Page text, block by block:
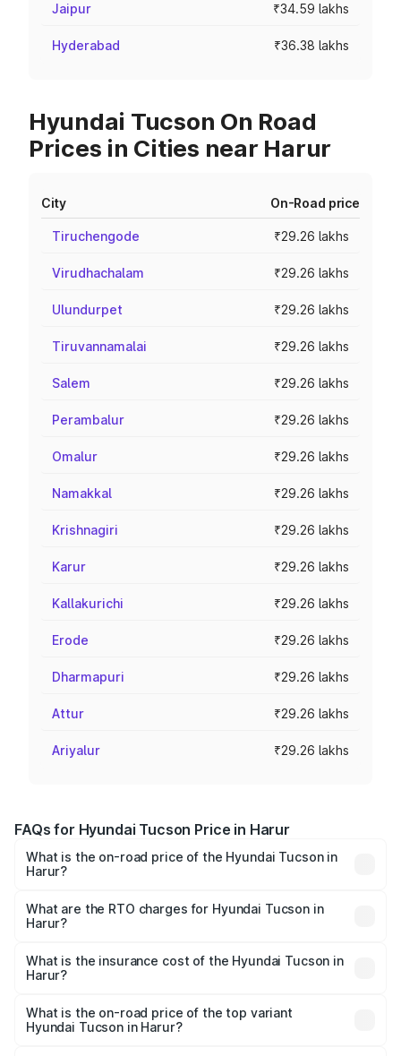
Jaipur ₹34.59 lakhs
Hyderabad ₹36.38 lakhs
Hyundai Tucson On Road
Prices in Cities near Harur
City On-Road price
Tiruchengode ₹29.26 lakhs
Virudhachalam ₹29.26 lakhs
Ulundurpet ₹29.26 lakhs
Tiruvannamalai ₹29.26 lakhs
Salem ₹29.26 lakhs
Perambalur ₹29.26 lakhs
Omalur ₹29.26 lakhs
Namakkal ₹29.26 lakhs
Krishnagiri ₹29.26 lakhs
Karur ₹29.26 lakhs
Kallakurichi ₹29.26 lakhs
Erode ₹29.26 lakhs
Dharmapuri ₹29.26 lakhs
Attur ₹29.26 lakhs
Ariyalur ₹29.26 lakhs
FAQs for Hyundai Tucson Price in Harur
What is the on-road price of the Hyundai Tucson in
Harur?
₹27.32 Lakhs and ₹35.46 Lakhs. On-road prices vary
across cities based on registration fees, insurance, and
What are the RTO charges for Hyundai Tucson in
Harur?
in Harur will be ₹5.89 lakhs.
What is the insurance cost of the Hyundai Tucson in
Harur?
Hyundai Tucson in Harur is ₹1.45 lakhs
What is the on-road price of the top variant
Hyundai Tucson in Harur?